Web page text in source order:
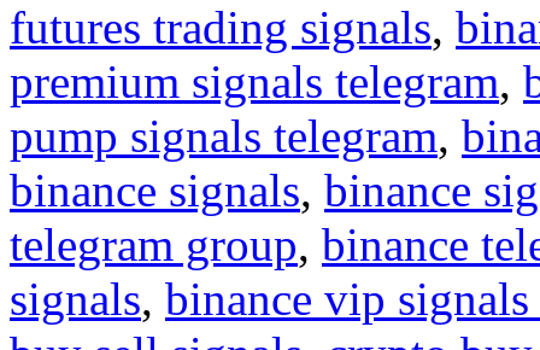
futures trading signals,
premium signals telegram,
pump signals telegram,
binance signals, binance
telegram group, binance
signals, binance vip